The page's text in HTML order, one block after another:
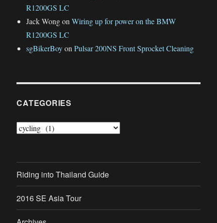
R1200GS LC
Jack WongonWiring up for power on the BMW
R1200GS LC
sgBikerBoyonPulsar 200NS Front Sprocket Cleaning
CATEGORIES
Categories
Riding into Thailand Guide
2016 SE Asia Tour